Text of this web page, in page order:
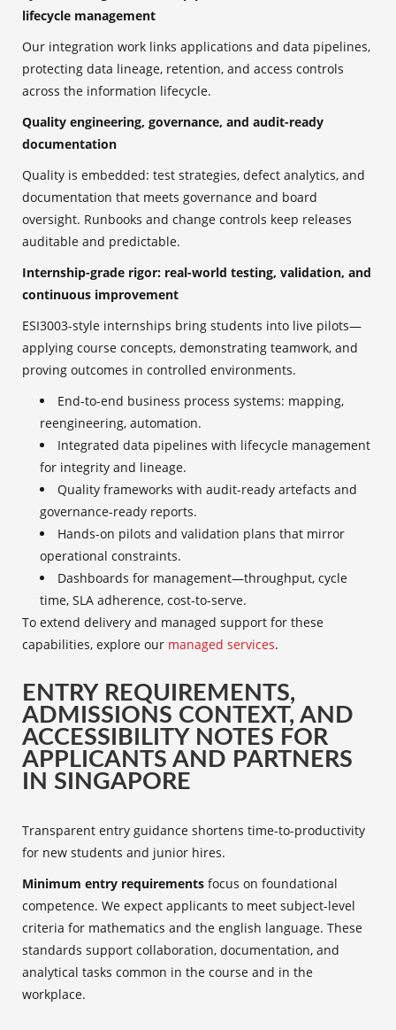
lifecycle management
Our integration work links applications and data pipelines,
protecting data lineage, retention, and access controls
across the information lifecycle.
Quality engineering, governance, and audit-ready
documentation
Quality is embedded: test strategies, defect analytics, and
documentation that meets governance and board
oversight. Runbooks and change controls keep releases
auditable and predictable.
Internship-grade rigor: real-world testing, validation, and
continuous improvement
ESI3003-style internships bring students into live pilots—
applying course concepts, demonstrating teamwork, and
proving outcomes in controlled environments.
End-to-end business process systems: mapping,
reengineering, automation.
Integrated data pipelines with lifecycle management
for integrity and lineage.
Quality frameworks with audit-ready artefacts and
governance-ready reports.
Hands-on pilots and validation plans that mirror
operational constraints.
Dashboards for management—throughput, cycle
time, SLA adherence, cost-to-serve.
To extend delivery and managed support for these
capabilities, explore our managed services.
ENTRY REQUIREMENTS,
ADMISSIONS CONTEXT, AND
ACCESSIBILITY NOTES FOR
APPLICANTS AND PARTNERS
IN SINGAPORE
Transparent entry guidance shortens time-to-productivity
for new students and junior hires.
Minimum entry requirements focus on foundational
competence. We expect applicants to meet subject-level
criteria for mathematics and the english language. These
standards support collaboration, documentation, and
analytical tasks common in the course and in the
workplace.